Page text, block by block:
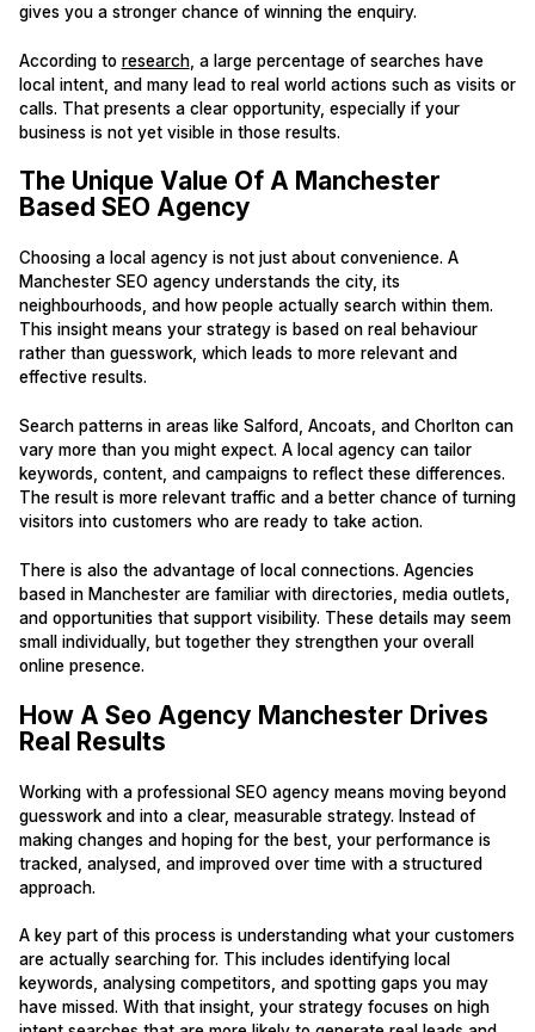
gives you a stronger chance of winning the enquiry.
According to research, a large percentage of searches have
local intent, and many lead to real world actions such as visits or
calls. That presents a clear opportunity, especially if your
business is not yet visible in those results.
The Unique Value Of A Manchester
Based SEO Agency
Choosing a local agency is not just about convenience. A
Manchester SEO agency understands the city, its
neighbourhoods, and how people actually search within them.
This insight means your strategy is based on real behaviour
rather than guesswork, which leads to more relevant and
effective results.
Search patterns in areas like Salford, Ancoats, and Chorlton can
vary more than you might expect. A local agency can tailor
keywords, content, and campaigns to reflect these differences.
The result is more relevant traffic and a better chance of turning
visitors into customers who are ready to take action.
There is also the advantage of local connections. Agencies
based in Manchester are familiar with directories, media outlets,
and opportunities that support visibility. These details may seem
small individually, but together they strengthen your overall
online presence.
How A Seo Agency Manchester Drives
Real Results
Working with a professional SEO agency means moving beyond
guesswork and into a clear, measurable strategy. Instead of
making changes and hoping for the best, your performance is
tracked, analysed, and improved over time with a structured
approach.
A key part of this process is understanding what your customers
are actually searching for. This includes identifying local
keywords, analysing competitors, and spotting gaps you may
have missed. With that insight, your strategy focuses on high